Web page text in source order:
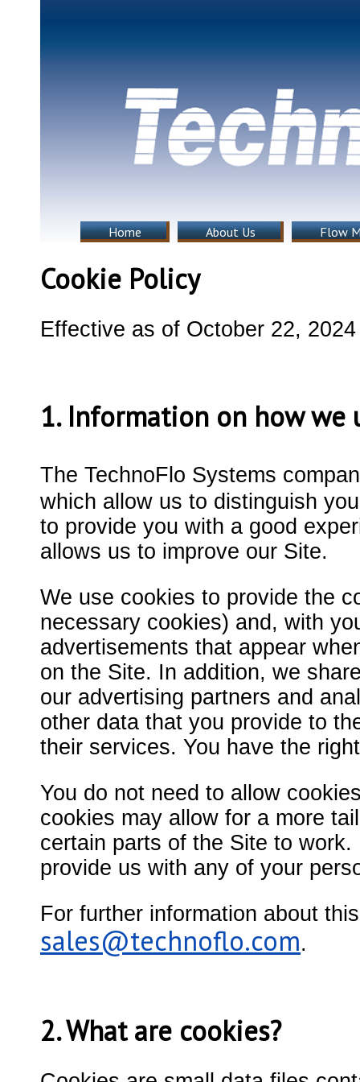
Home About Us Flow
Cookie Policy
Effective as of October 22,
1. Information on how we
The TechnoFlo Systems
which allow us to distinguish
to provide you with a good
allows us to improve our Site.
We use cookies to provide the
necessary cookies) and, with
advertisements that appear
on the Site. In addition, we
our advertising partners and
other data that you provide to
their services. You have the
You do not need to allow
cookies may allow for a more
certain parts of the Site to
provide us with any of your
For further information about
sales@technoflo.com.
2. What are cookies?